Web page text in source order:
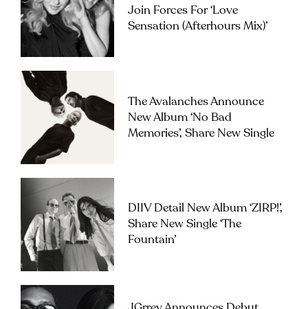
Join Forces For ‘Love
Sensation (Afterhours Mix)’
The Avalanches Announce
New Album ‘No Bad
Memories’, Share New Single
DIIV Detail New Album ‘ZIRP!’,
Share New Single ‘The
Fountain’